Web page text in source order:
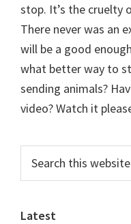
stop. It’s the cruelty
There never was an
will be a good
what better way to
sending animals?
video? Watch it
Primary
Sidebar
this
website
Latest